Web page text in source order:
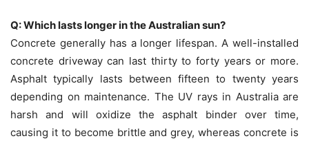
Q: Which lasts longer in the Australian sun?
Concrete generally has a longer lifespan. A well-installed
concrete driveway can last thirty to forty years or more.
Asphalt typically lasts between fifteen to twenty years
depending on maintenance. The UV rays in Australia are
harsh and will oxidize the asphalt binder over time,
causing it to become brittle and grey, whereas concrete is